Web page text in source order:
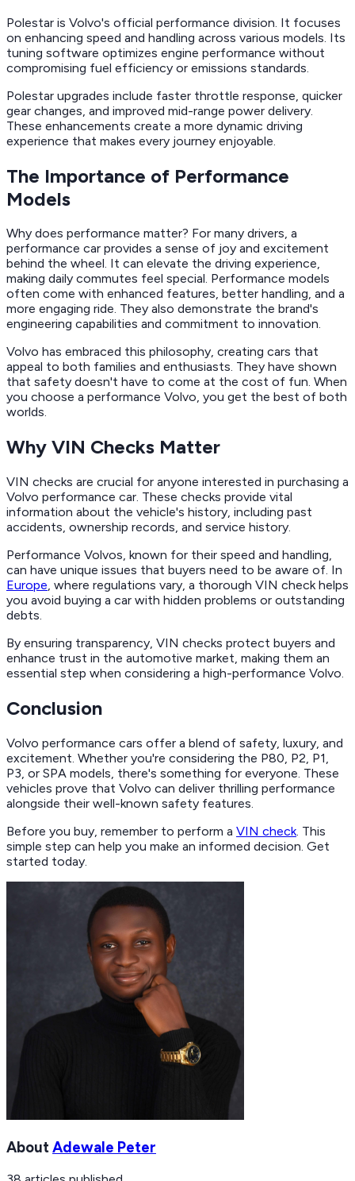
Polestar is Volvo's official performance division. It focuses
on enhancing speed and handling across various models. Its
tuning software optimizes engine performance without
compromising fuel efficiency or emissions standards.
Polestar upgrades include faster throttle response, quicker
gear changes, and improved mid-range power delivery.
These enhancements create a more dynamic driving
experience that makes every journey enjoyable.
The Importance of Performance
Models
Why does performance matter? For many drivers, a
performance car provides a sense of joy and excitement
behind the wheel. It can elevate the driving experience,
making daily commutes feel special. Performance models
often come with enhanced features, better handling, and a
more engaging ride. They also demonstrate the brand's
engineering capabilities and commitment to innovation.
Volvo has embraced this philosophy, creating cars that
appeal to both families and enthusiasts. They have shown
that safety doesn't have to come at the cost of fun. When
you choose a performance Volvo, you get the best of both
worlds.
Why VIN Checks Matter
VIN checks are crucial for anyone interested in purchasing a
Volvo performance car. These checks provide vital
information about the vehicle's history, including past
accidents, ownership records, and service history.
Performance Volvos, known for their speed and handling,
can have unique issues that buyers need to be aware of. In
Europe, where regulations vary, a thorough VIN check helps
you avoid buying a car with hidden problems or outstanding
debts.
By ensuring transparency, VIN checks protect buyers and
enhance trust in the automotive market, making them an
essential step when considering a high-performance Volvo.
Conclusion
Volvo performance cars offer a blend of safety, luxury, and
excitement. Whether you're considering the P80, P2, P1,
P3, or SPA models, there's something for everyone. These
vehicles prove that Volvo can deliver thrilling performance
alongside their well-known safety features.
Before you buy, remember to perform a VIN check. This
simple step can help you make an informed decision. Get
started today.
AboutAdewale Peter